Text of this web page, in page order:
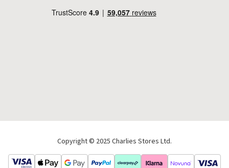
Pets & Equestrian
Copyright © 2025 Charlies Stores Ltd.